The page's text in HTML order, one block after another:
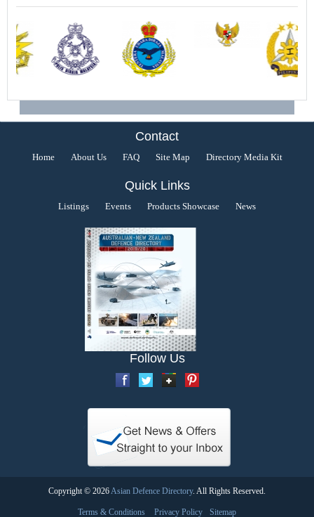
Contact
Home About Us FAQ Site Map Directory Media Kit
Quick Links
Listings Events Products Showcase News
Follow Us
Copyright © 2026Asian Defence Directory. All Rights Reserved.
Terms & Conditions Privacy Policy Sitemap